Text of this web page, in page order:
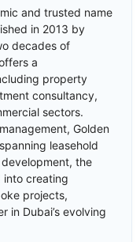
and trusted name
in 2013 by
decades of
a
property
consultancy,
sectors.
Golden
leasehold
the
into creating
projects,
in Dubai’s evolving